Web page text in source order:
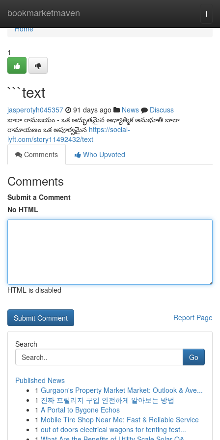
bookmarketmaven
Home
Home
1
```text
jasperotyh045357 91 days ago News
Discuss
బాలా రామజయం - ఒక అద్భుతమైన ఆధ్యాత్మిక అనుభూతి బాలా
రామాయణం ఒక అపూర్వమైన https://social-
lyft.com/story11492432/text
Comments
Who Upvoted
Comments
Submit a Comment
No HTML
HTML is disabled
Report Page
Search
Go
Published News
1 Gurgaon's Property Market Market: Outlook & Ave...
1 진짜 프릴리지 구입 안전하게 알아보는 방법
1 A Portal to Bygone Echos
1 Mobile Tire Shop Near Me: Fast & Reliable Service
1 out of doors electrical wagons for tenting fest...